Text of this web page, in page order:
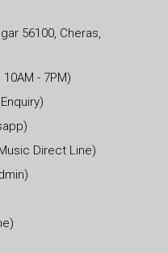
56100, Cheras,
- 7PM)
Direct Line)